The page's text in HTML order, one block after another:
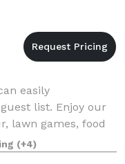
easily
list. Enjoy our
lawn games, food
foot barn is
all Maine seasons
(+4)